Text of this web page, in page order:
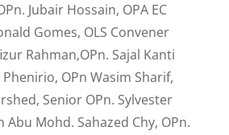
Jubair Hossain, OPA EC
Gomes, OLS Convener
Rahman,OPn. Sajal Kanti
Phenirio, OPn Wasim Sharif,
Senior OPn. Sylvester
Abu Mohd. Sahazed Chy, OPn.